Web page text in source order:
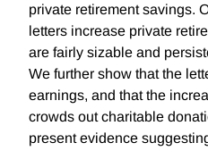
private retirement savings.
letters increase private
are fairly sizable and
We further show that the
earnings, and that the
crowds out charitable
present evidence